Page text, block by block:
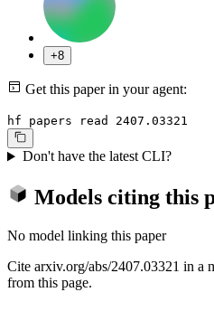
+8
Get this paper in your agent:
hf papers read 2407.03321
Don't have the latest CLI?
Models citing this
No model linking this paper
Cite arxiv.org/abs/2407.03321 in
from this page.